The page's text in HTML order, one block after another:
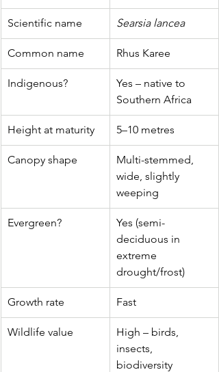
Scientific name Searsia lancea
Common name Rhus Karee
Indigenous?
Yes – native to
Southern Africa
Height at maturity 5–10 metres
Canopy shape
Multi-stemmed,
wide, slightly
weeping
Evergreen?
Yes (semi-
deciduous in
extreme
drought/frost)
Growth rate Fast
Wildlife value
High – birds,
insects,
biodiversity